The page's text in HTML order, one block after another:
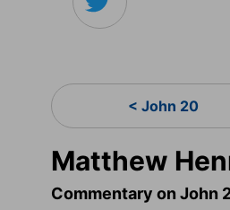
< John 20
Matthew
Commentary on John